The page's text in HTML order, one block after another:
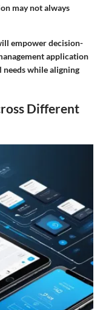
may not always
empower decision-
application
while aligning
Different